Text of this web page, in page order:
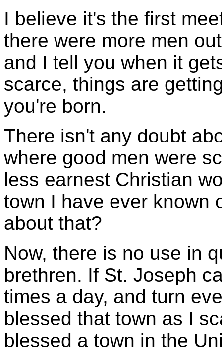
I believe it's the first
there were more men
and I tell you when it
scarce, things are
you're born.
There isn't any doubt
where good men were
less earnest Christian
town I have ever known
about that?
Now, there is no use in
brethren. If St. Joseph
times a day, and turn
blessed that town as I
blessed a town in the